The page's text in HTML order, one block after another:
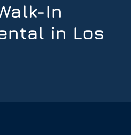
In
in Los